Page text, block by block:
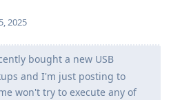
2025
bought a new USB
and I'm just posting to
won't try to execute any of